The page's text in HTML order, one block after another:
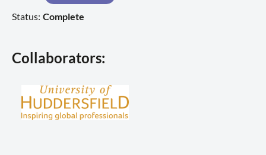
Status: Complete
Collaborators: